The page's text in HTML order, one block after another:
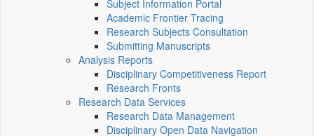
Subject Information Portal
Academic Frontier Tracing
Research Subjects Consultation
Submitting Manuscripts
Analysis Reports
Disciplinary Competitiveness Report
Research Fronts
Research Data Services
Research Data Management
Disciplinary Open Data Navigation